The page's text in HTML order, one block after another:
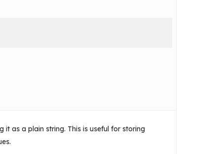
it as a plain string. This is useful for storing